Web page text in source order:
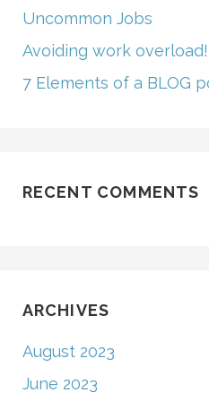
Uncommon Jobs
Avoiding work overload!
7 Elements of a BLOG
RECENT COMMENTS
ARCHIVES
August 2023
June 2023